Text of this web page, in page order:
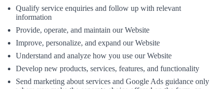
Qualify service enquiries and follow up with relevant
information
Provide, operate, and maintain our Website
Improve, personalize, and expand our Website
Understand and analyze how you use our Website
Develop new products, services, features, and functionality
Send marketing about services and Google Ads guidance only